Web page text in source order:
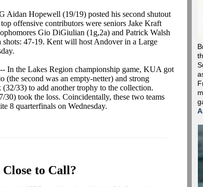
Aidan Hopewell (19/19) posted his second shutout
offensive contributors were seniors Jake Kraft
Gio DiGiulian (1g,2a) and Patrick Walsh
shots: 47-19. Kent will host Andover in a Large
-- In the Lakes Region championship game, KUA got
(the second was an empty-netter) and strong
33) to add another trophy to the collection.
took the loss. Coincidentally, these two teams
8 quarterfinals on Wednesday.
Close to Call?